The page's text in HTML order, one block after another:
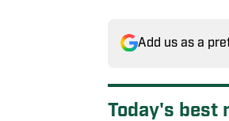
Add us as a
Today's best